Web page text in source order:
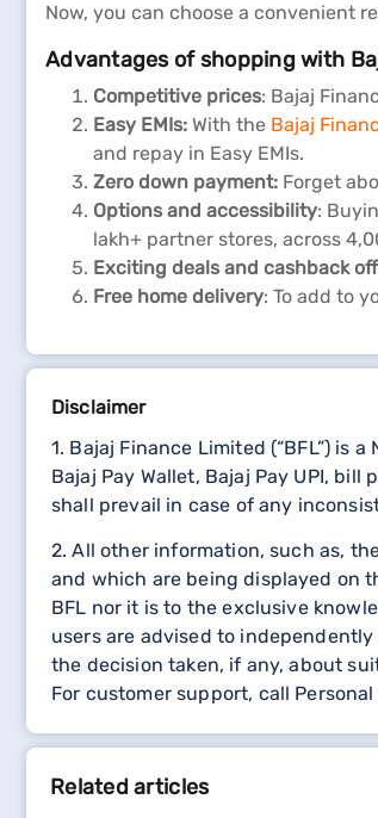
Now, you can choose a convenient
Advantages of shopping with
Competitive prices: Bajaj
Easy EMIs: With the Bajaj
and repay in Easy EMIs.
Zero down payment: Forget
Options and accessibility:
lakh+ partner stores, across
Exciting deals and cashback
Free home delivery: To add to
Disclaimer
1. Bajaj Finance Limited (“BFL”) is
Bajaj Pay Wallet, Bajaj Pay UPI,
shall prevail in case of any
2. All other information, such as,
and which are being displayed on
BFL nor it is to the exclusive
users are advised to
the decision taken, if any, about
For customer support, call Personal
Related articles